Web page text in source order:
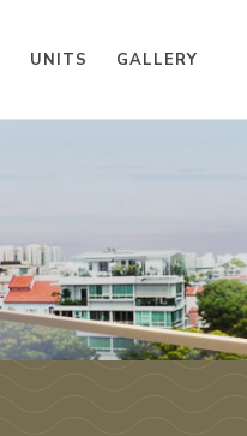
UNITS GALLERY